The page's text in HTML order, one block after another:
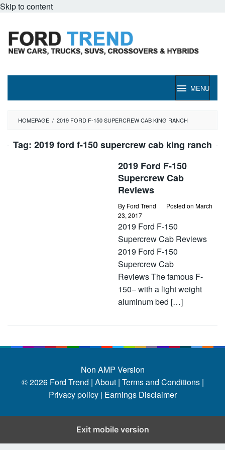
Skip to content
MENU
HOMEPAGE / 2019 FORD F-150 SUPERCREW CAB KING RANCH
Tag: 2019 ford f-150 supercrew cab king ranch
2019 Ford F-150
Supercrew Cab
Reviews
By Ford Trend Posted on March
23, 2017
2019 Ford F-150
Supercrew Cab Reviews
2019 Ford F-150
Supercrew Cab
Reviews The famous F-
150– with a light weight
aluminum bed […]
Non AMP Version
© 2026 Ford Trend | About | Terms and Conditions |
Privacy policy | Earnings Disclaimer
Exit mobile version